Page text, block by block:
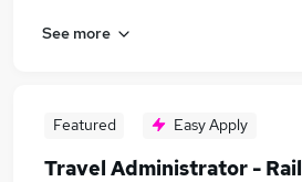
See more
Featured Easy Apply
Travel Administrator - Rail